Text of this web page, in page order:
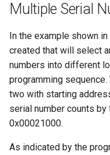
Multiple Serial
In the example shown
created that will select
numbers into different
programming
two with starting
serial number counts
0x00021000.
As indicated by the